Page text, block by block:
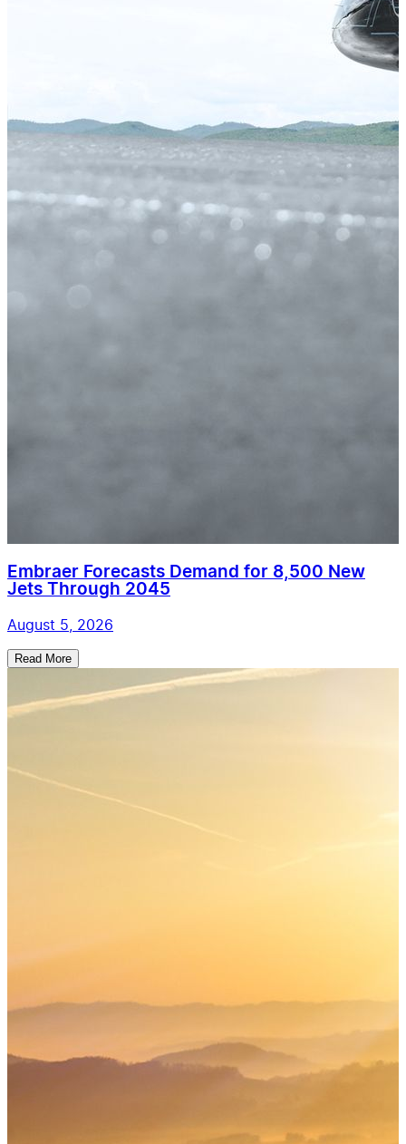
Embraer Forecasts Demand for 8,500 New
Jets Through 2045
August 5, 2026
Read More